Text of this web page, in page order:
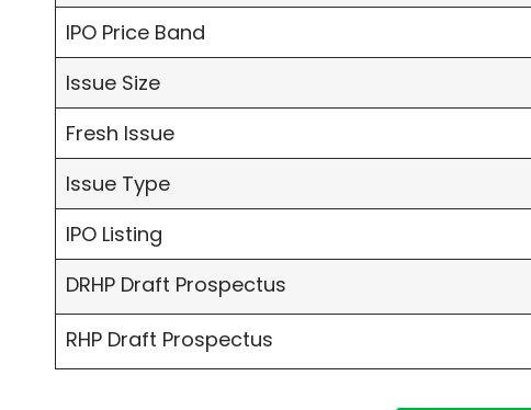
IPO Price Band
Issue Size
Fresh Issue
Issue Type
IPO Listing
DRHP Draft Prospectus
RHP Draft Prospectus